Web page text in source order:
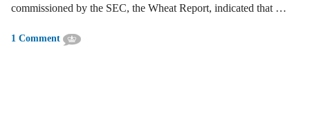
commissioned by the SEC, the Wheat Report, indicated that …
1 Comment